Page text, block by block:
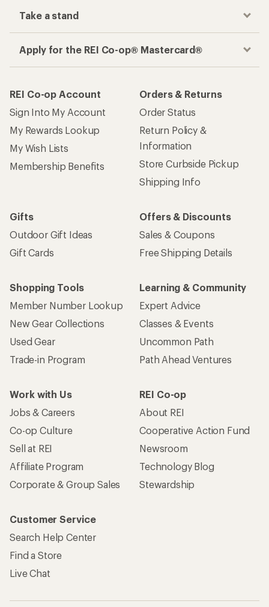
Take a stand
Apply for the REI Co-op® Mastercard®
REI Co-op Account
Sign Into My Account
My Rewards Lookup
My Wish Lists
Membership Benefits
Orders & Returns
Order Status
Return Policy &
Information
Store Curbside Pickup
Shipping Info
Gifts
Outdoor Gift Ideas
Gift Cards
Offers & Discounts
Sales & Coupons
Free Shipping Details
Shopping Tools
Member Number Lookup
New Gear Collections
Used Gear
Trade-in Program
Learning & Community
Expert Advice
Classes & Events
Uncommon Path
Path Ahead Ventures
Work with Us
Jobs & Careers
Co-op Culture
Sell at REI
Affiliate Program
Corporate & Group Sales
REI Co-op
About REI
Cooperative Action Fund
Newsroom
Technology Blog
Stewardship
Customer Service
Search Help Center
Find a Store
Live Chat